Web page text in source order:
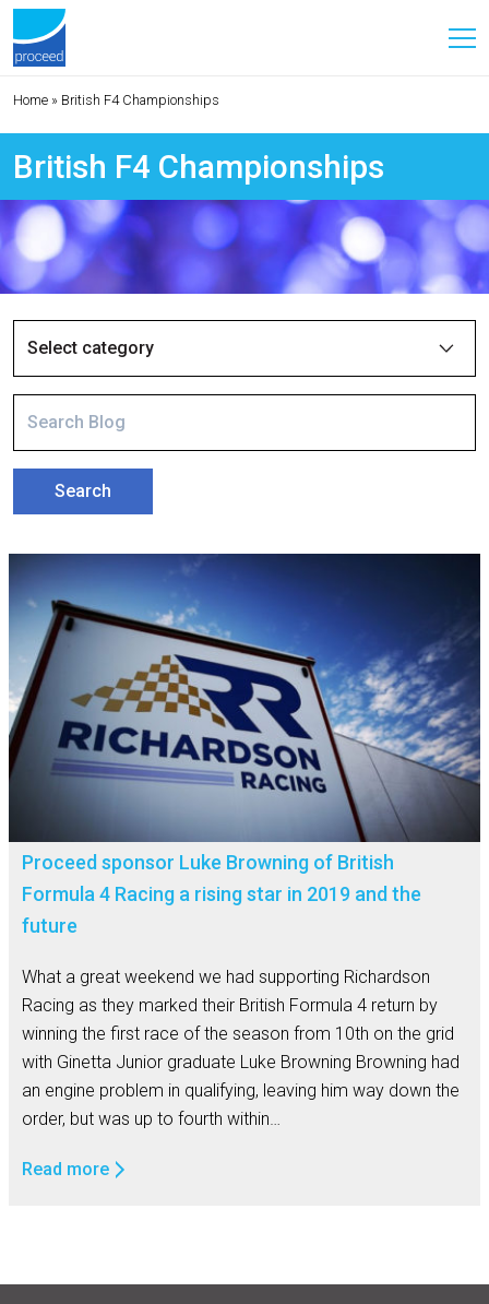
Home » British F4 Championships
British F4 Championships
Proceed sponsor Luke Browning of British
Formula 4 Racing a rising star in 2019 and the
future
What a great weekend we had supporting Richardson
Racing as they marked their British Formula 4 return by
winning the first race of the season from 10th on the grid
with Ginetta Junior graduate Luke Browning Browning had
an engine problem in qualifying, leaving him way down the
order, but was up to fourth within…
Read more